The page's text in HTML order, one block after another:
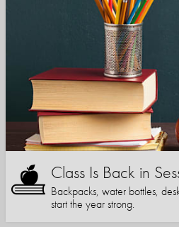
Class Is Back in
Backpacks, water bottles,
start the year strong.